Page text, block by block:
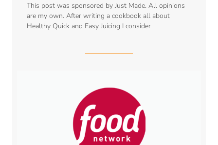
This post was sponsored by Just Made. All opinions
are my own. After writing a cookbook all about
Healthy Quick and Easy Juicing I consider